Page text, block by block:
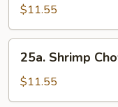
Chop
Suey
$11.55
Shrimp
Chow
Mein
25a. Shrimp
$11.55